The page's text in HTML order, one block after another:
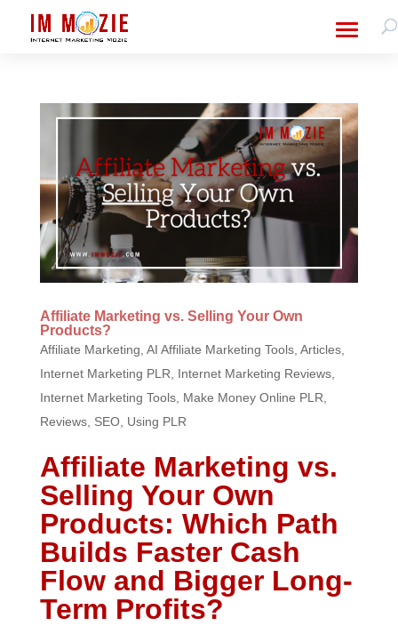
Affiliate Marketing vs. Selling Your Own
Products?
Affiliate Marketing AI Affiliate Marketing Tools, Articles,
Internet Marketing PLR
Internet Marketing Reviews,
Internet Marketing Tools, Make Money Online PLR
Reviews, SEO, Using PLR
Affiliate Marketing vs.
Selling Your Own
Products: Which Path
Builds Faster Cash
Flow and Bigger Long-
Term Profits?